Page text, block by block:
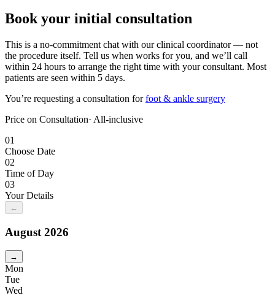
Book your initial consultation
This is a no-commitment chat with our clinical coordinator — not
the procedure itself. Tell us when works for you, and we’ll call
within 24 hours to arrange the right time with your consultant. Most
patients are seen within 5 days.
You’re requesting a consultation for foot & ankle surgery
Price on Consultation· All-inclusive
01
Choose Date
02
Time of Day
03
Your Details
←
August 2026
→
Mon
Tue
Wed